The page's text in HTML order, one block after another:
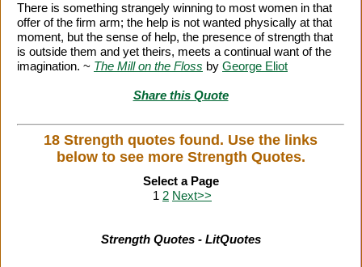
There is something strangely winning to most women in that
offer of the firm arm; the help is not wanted physically at that
moment, but the sense of help, the presence of strength that
is outside them and yet theirs, meets a continual want of the
imagination. ~ The Mill on the Floss by George Eliot
Share this Quote
18 Strength quotes found. Use the links
below to see more Strength Quotes.
Select a Page
1 2 Next>>
Strength Quotes - LitQuotes